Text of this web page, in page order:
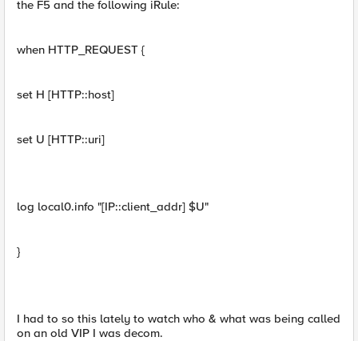
the F5 and the following iRule:
when HTTP_REQUEST {
set H [HTTP::host]
set U [HTTP::uri]
log local0.info "[IP::client_addr] $U"
}
I had to so this lately to watch who & what was being called
on an old VIP I was decom.